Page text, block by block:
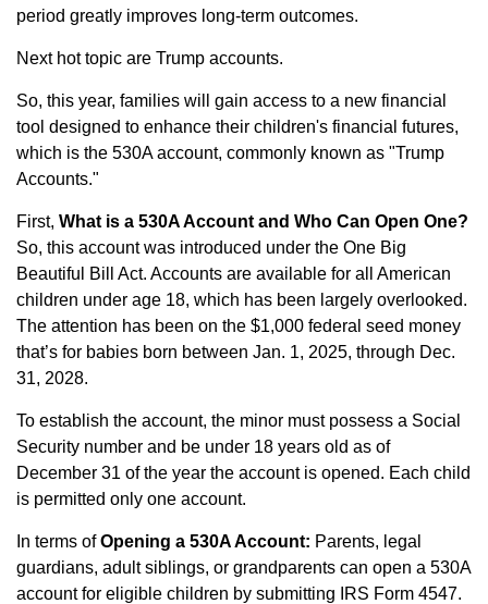
period greatly improves long-term outcomes.
Next hot topic are Trump accounts.
So, this year, families will gain access to a new financial
tool designed to enhance their children's financial futures,
which is the 530A account, commonly known as "Trump
Accounts."
First, What is a 530A Account and Who Can Open One?
So, this account was introduced under the One Big
Beautiful Bill Act. Accounts are available for all American
children under age 18, which has been largely overlooked.
The attention has been on the $1,000 federal seed money
that’s for babies born between Jan. 1, 2025, through Dec.
31, 2028.
To establish the account, the minor must possess a Social
Security number and be under 18 years old as of
December 31 of the year the account is opened. Each child
is permitted only one account.
In terms ofOpening a 530A Account: Parents, legal
guardians, adult siblings, or grandparents can open a 530A
account for eligible children by submitting IRS Form 4547.